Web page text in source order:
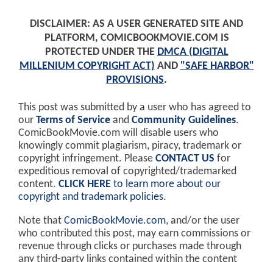
DISCLAIMER: AS A USER GENERATED SITE AND
PLATFORM, COMICBOOKMOVIE.COM IS
PROTECTED UNDER THE DMCA (DIGITAL
MILLENIUM COPYRIGHT ACT) AND "SAFE HARBOR"
PROVISIONS.
This post was submitted by a user who has agreed to
our Terms of Service and Community Guidelines.
ComicBookMovie.com will disable users who
knowingly commit plagiarism, piracy, trademark or
copyright infringement. Please CONTACT US for
expeditious removal of copyrighted/trademarked
content. CLICK HERE to learn more about our
copyright and trademark policies.
Note that ComicBookMovie.com, and/or the user
who contributed this post, may earn commissions or
revenue through clicks or purchases made through
any third-party links contained within the content